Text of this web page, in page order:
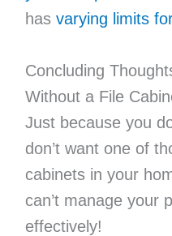
has varying limits
Concluding
Without a File
Just because you
don’t want one of
cabinets in your
can’t manage your
effectively!